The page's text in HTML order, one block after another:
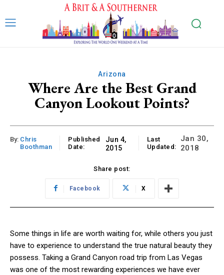
Arizona
Where Are the Best Grand
Canyon Lookout Points?
By: Chris
Boothman
Published
Date:
Jun 4,
2015
Last
Updated:
Jan 30,
2018
Share post:
Facebook X
Some things in life are worth waiting for, while others you just
have to experience to understand the true natural beauty they
possess. Taking a Grand Canyon road trip from Las Vegas
was one of the most rewarding experiences we have ever